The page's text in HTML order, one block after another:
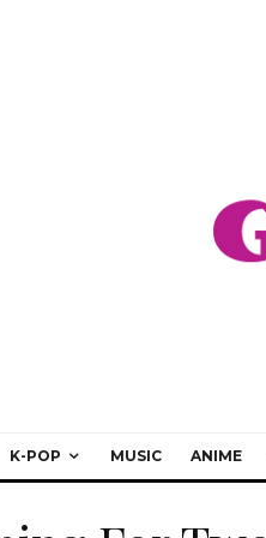
K-POP MUSIC ANIME